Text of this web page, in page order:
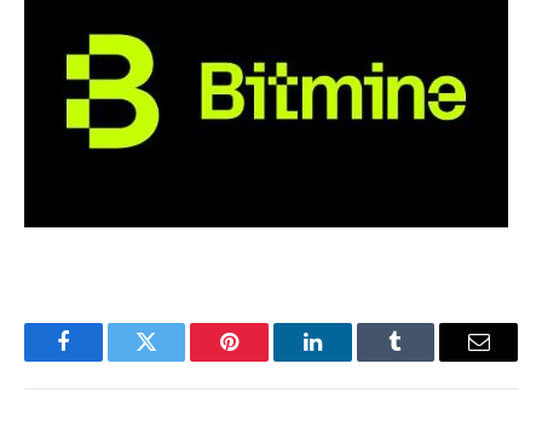
FacebookTwitter Pinterest LinkedInTumblr Email